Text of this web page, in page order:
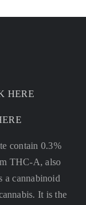
HERE
contain 0.3%
THC-A, also
a cannabinoid
It is the